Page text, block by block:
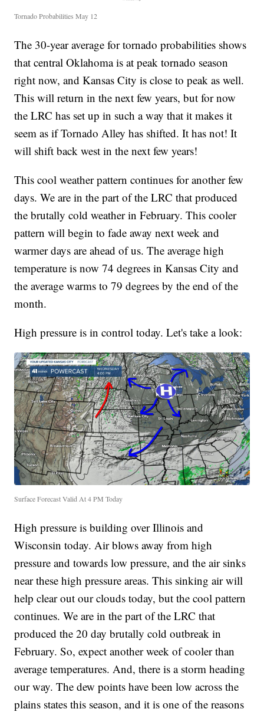
Tornado Probabilities May 12
The 30-year average for tornado probabilities shows
that central Oklahoma is at peak tornado season
right now, and Kansas City is close to peak as well.
This will return in the next few years, but for now
the LRC has set up in such a way that it makes it
seem as if Tornado Alley has shifted. It has not! It
will shift back west in the next few years!
This cool weather pattern continues for another few
days. We are in the part of the LRC that produced
the brutally cold weather in February. This cooler
pattern will begin to fade away next week and
warmer days are ahead of us. The average high
temperature is now 74 degrees in Kansas City and
the average warms to 79 degrees by the end of the
month.
High pressure is in control today. Let's take a look:
Surface Forecast Valid At 4 PM Today
High pressure is building over Illinois and
Wisconsin today. Air blows away from high
pressure and towards low pressure, and the air sinks
near these high pressure areas. This sinking air will
help clear out our clouds today, but the cool pattern
continues. We are in the part of the LRC that
produced the 20 day brutally cold outbreak in
February. So, expect another week of cooler than
average temperatures. And, there is a storm heading
our way. The dew points have been low across the
plains states this season, and it is one of the reasons